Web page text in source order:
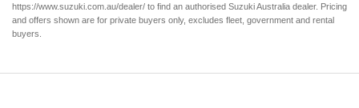
https://www.suzuki.com.au/dealer/ to find an authorised Suzuki Australia dealer. Pricing
and offers shown are for private buyers only, excludes fleet, government and rental
buyers.